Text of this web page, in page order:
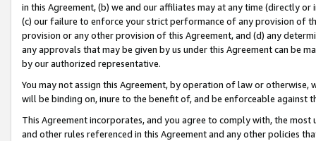
in this Agreement, (b) we and our affiliates may at any time (directly
(c) our failure to enforce your strict performance of any provision of
provision or any other provision of this Agreement, and (d) any
any approvals that may be given by us under this Agreement can be
by our authorized representative.
You may not assign this Agreement, by operation of law or
will be binding on, inure to the benefit of, and be enforceable against
This Agreement incorporates, and you agree to comply with, the
and other rules referenced in this Agreement and any other policies